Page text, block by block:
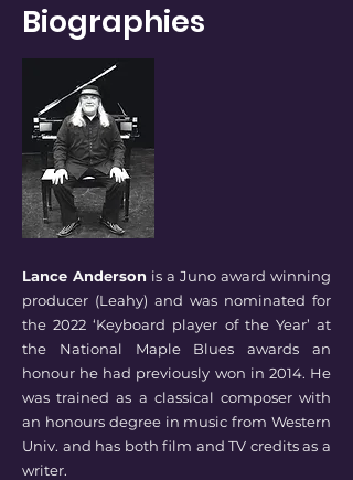
Biographies
Lance Anderson is a Juno award winning
producer (Leahy) and was nominated for
the 2022 ‘Keyboard player of the Year’ at
the National Maple Blues awards an
honour he had previously won in 2014. He
was trained as a classical composer with
an honours degree in music from Western
Univ. and has both film and TV credits as a
writer.